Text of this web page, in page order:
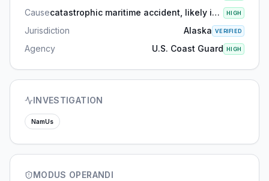
Cause catastrophic maritime accident, likely involving drowning and hypothermia due to exposure to the frigid waters HIGH
Jurisdiction Alaska VERIFIED
Agency U.S. Coast Guard HIGH
INVESTIGATION
NamUs
MODUS OPERANDI